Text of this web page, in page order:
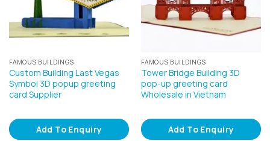
FAMOUS BUILDINGS
Custom Building Last Vegas
Symbol 3D popup greeting
card Supplier
Add To Enquiry
FAMOUS BUILDINGS
Tower Bridge Building 3D
pop-up greeting card
Wholesale in Vietnam
Add To Enquiry